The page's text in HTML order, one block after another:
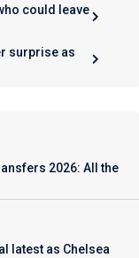
could leave
surprise as
2026: All the
latest as Chelsea